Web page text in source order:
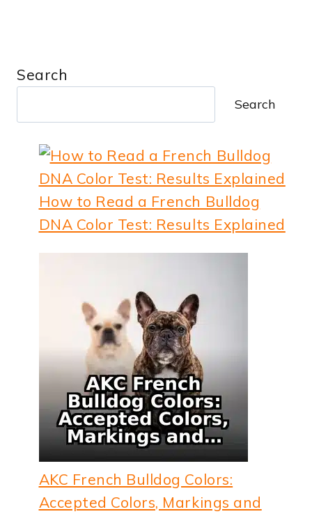
Search
Search
How to Read a French Bulldog
DNA Color Test: Results Explained
AKC French Bulldog Colors:
Accepted Colors, Markings and